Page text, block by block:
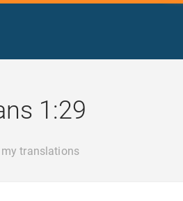
1:29
my translations